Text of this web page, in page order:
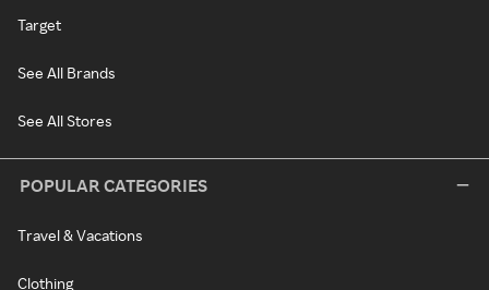
Target
See All Brands
See All Stores
POPULAR CATEGORIES
Travel & Vacations
Clothing